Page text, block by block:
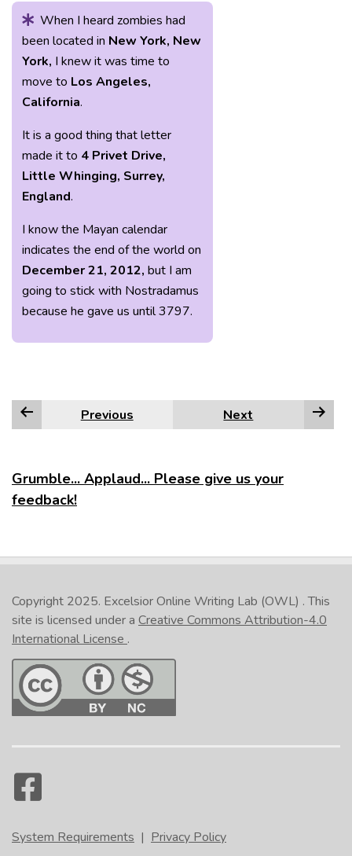
When I heard zombies had
been located in New York, New
York, I knew it was time to
move to Los Angeles,
California.
It is a good thing that letter
made it to 4 Privet Drive,
Little Whinging, Surrey,
England.
I know the Mayan calendar
indicates the end of the world on
December 21, 2012, but I am
going to stick with Nostradamus
because he gave us until 3797.
Previous Next
Grumble... Applaud... Please give us your
feedback!
Copyright 2025. Excelsior Online Writing Lab (OWL) . This
site is licensed under a Creative Commons Attribution-4.0
International License .
System Requirements | Privacy Policy